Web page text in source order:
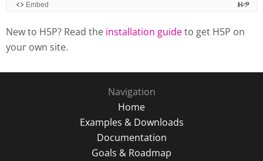
New to H5P? Read the installation guideto get H5P on
your own site.
Navigation
Home
Examples & Downloads
Documentation
Goals & Roadmap